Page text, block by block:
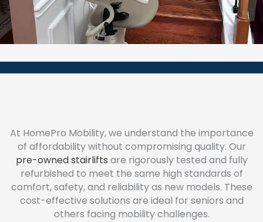
At HomePro Mobility, we understand the importance
of affordability without compromising quality. Our
pre-owned stairlifts are rigorously tested and fully
refurbished to meet the same high standards of
comfort, safety, and reliability as new models. These
cost-effective solutions are ideal for seniors and
others facing mobility challenges.